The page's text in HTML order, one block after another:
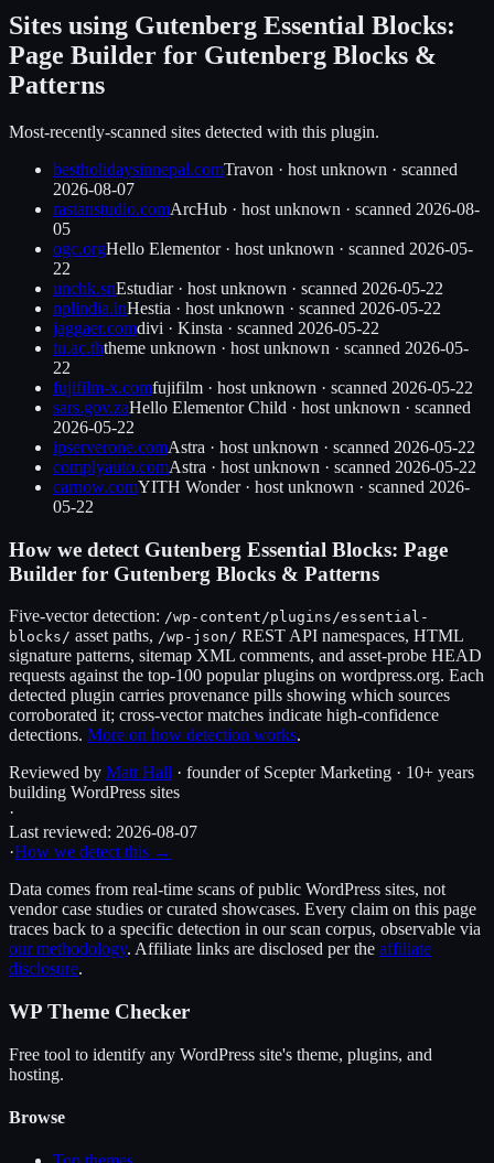
Sites using Gutenberg Essential Blocks:
Page Builder for Gutenberg Blocks &
Patterns
Most-recently-scanned sites detected with this plugin.
bestholidaysinnepal.comTravon · host unknown · scanned
2026-08-07
rastanstudio.comArcHub · host unknown · scanned 2026-08-
05
ogc.orgHello Elementor· host unknown · scanned 2026-05-
22
unchk.snEstudiar· host unknown · scanned 2026-05-22
nplindia.inHestia · host unknown · scanned 2026-05-22
jaggaer.comdivi · Kinsta · scanned 2026-05-22
tu.ac.ththeme unknown · host unknown · scanned 2026-05-
22
fujifilm-x.comfujifilm · host unknown · scanned 2026-05-22
sars.gov.zaHello Elementor Child · host unknown · scanned
2026-05-22
ipserverone.comAstra · host unknown · scanned 2026-05-22
complyauto.comAstra · host unknown · scanned 2026-05-22
carnow.comYITH Wonder· host unknown · scanned 2026-
05-22
How we detect Gutenberg Essential Blocks: Page
Builder for Gutenberg Blocks & Patterns
Five-vector detection: /wp-content/plugins/essential-
blocks/ asset paths, /wp-json/ REST API namespaces, HTML
signature patterns, sitemap XML comments, and asset-probe HEAD
requests against the top-100 popular plugins on wordpress.org. Each
detected plugin carries provenance pills showing which sources
corroborated it; cross-vector matches indicate high-confidence
detections. More on how detection works.
Reviewed by Matt Hall · founder of Scepter Marketing · 10+ years
building WordPress sites
·
Last reviewed: 2026-08-07
·How we detect this →
Data comes from real-time scans of public WordPress sites, not
vendor case studies or curated showcases. Every claim on this page
traces back to a specific detection in our scan corpus, observable via
our methodology. Affiliate links are disclosed per the affiliate
disclosure.
WP Theme Checker
Free tool to identify any WordPress site's theme, plugins, and
hosting.
Browse